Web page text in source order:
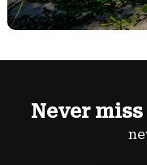
Never miss